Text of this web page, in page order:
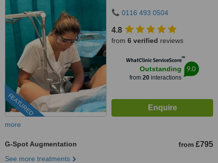
FEATURED
0116 493 0504
4.8
from 6 verified reviews
WhatClinic ServiceScore™
Outstanding
from 20interactions
9.0
more
G-Spot Augmentation from £795
See more treatments